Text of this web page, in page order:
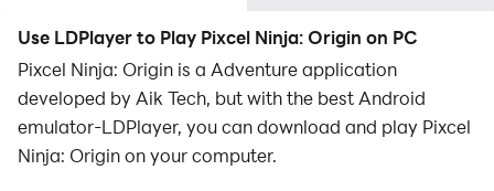
Use LDPlayer to Play Pixcel Ninja: Origin on PC
Pixcel Ninja: Origin is a Adventure application
developed by Aik Tech, but with the best Android
emulator-LDPlayer, you can download and play Pixcel
Ninja: Origin on your computer.